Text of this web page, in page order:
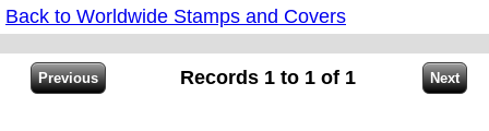
Back to Worldwide Stamps and Covers
Records 1 to 1 of 1